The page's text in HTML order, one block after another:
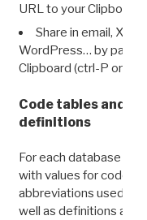
URL to your Clipboard.
Share in email, X,
WordPress… by
Clipboard (ctrl-P or
Code tables and
definitions
For each database
with values for codes
abbreviations used in
well as definitions and